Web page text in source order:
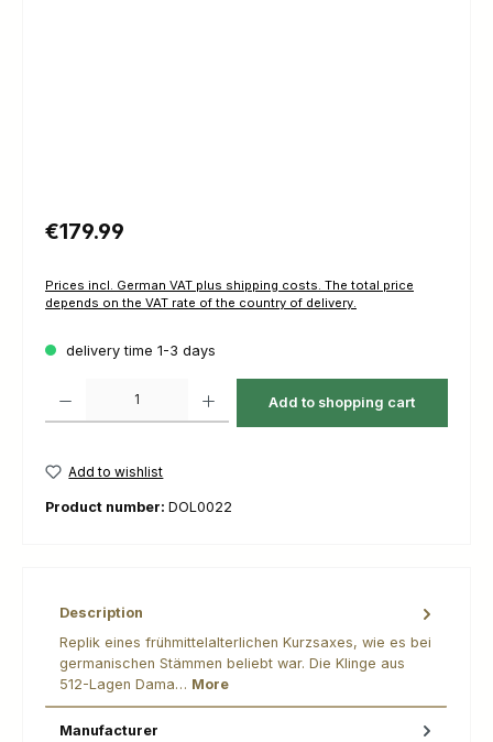
Regular price:
€179.99
Prices incl. German VAT plus shipping costs. The total price
depends on the VAT rate of the country of delivery.
delivery time 1-3 days
Add to shopping cart
Add to wishlist
Product number: DOL0022
Description
Replik eines frühmittelalterlichen Kurzsaxes, wie es bei
germanischen Stämmen beliebt war. Die Klinge aus
512-Lagen Dama… More
Manufacturer